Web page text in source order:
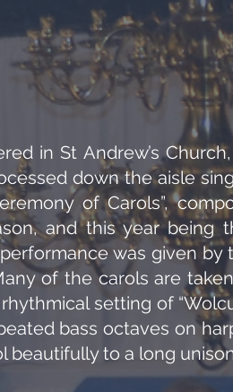
in St Andrew’s
down the aisle
of Carols”,
and this year being
was given
of the carols are
setting of
bass octaves on
beautifully to a long